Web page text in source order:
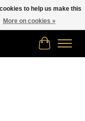
Cart
to help us make this
More on cookies »